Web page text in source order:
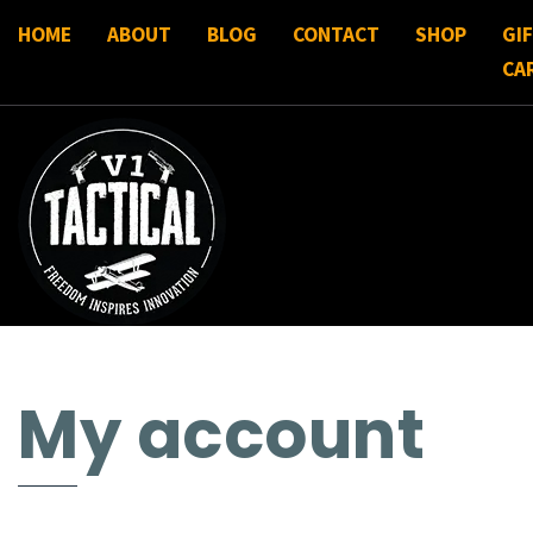
HOME ABOUT BLOG CONTACT SHOP
My account